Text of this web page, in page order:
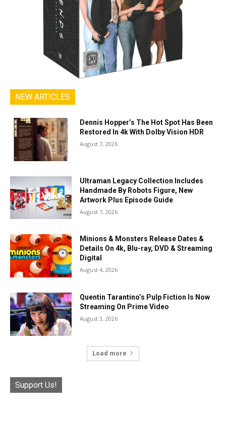
NEW ARTICLES
Dennis Hopper’s The Hot Spot Has Been
Restored In 4k With Dolby Vision HDR
August 7, 2026
Ultraman Legacy Collection Includes
Handmade By Robots Figure, New
Artwork Plus Episode Guide
August 7, 2026
Minions & Monsters Release Dates &
Details On 4k, Blu-ray, DVD & Streaming
Digital
August 4, 2026
Quentin Tarantino’s Pulp Fiction Is Now
Streaming On Prime Video
August 3, 2026
Load more
Support Us!